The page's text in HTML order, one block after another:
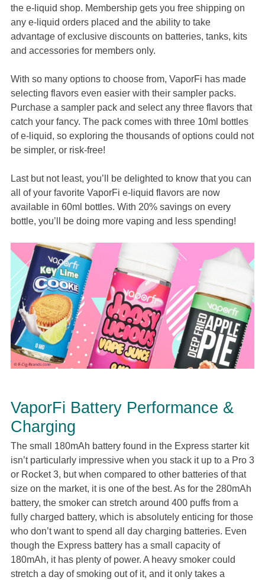
the e-liquid shop. Membership gets you free shipping on
any e-liquid orders placed and the ability to take
advantage of exclusive discounts on batteries, tanks, kits
and accessories for members only.
With so many options to choose from, VaporFi has made
selecting flavors even easier with their sampler packs.
Purchase a sampler pack and select any three flavors that
catch your fancy. The pack comes with three 10ml bottles
of e-liquid, so exploring the thousands of options could not
be simpler, or risk-free!
Last but not least, you’ll be delighted to know that you can
all of your favorite VaporFi e-liquid flavors are now
available in 60ml bottles. With 20% savings on every
bottle, you’ll be doing more vaping and less spending!
VaporFi Battery Performance &
Charging
The small 180mAh battery found in the Express starter kit
isn’t particularly impressive when you stack it up to a Pro 3
or Rocket 3, but when compared to other batteries of that
size on the market, it is one of the best. As for the 280mAh
battery, the smoker can stretch around 400 puffs from a
fully charged battery, which is absolutely enticing for those
who don’t want to spend all day charging batteries. Even
though the Express battery has a small capacity of
180mAh, it has plenty of power. A heavy smoker could
stretch a day of smoking out of it, and it only takes a